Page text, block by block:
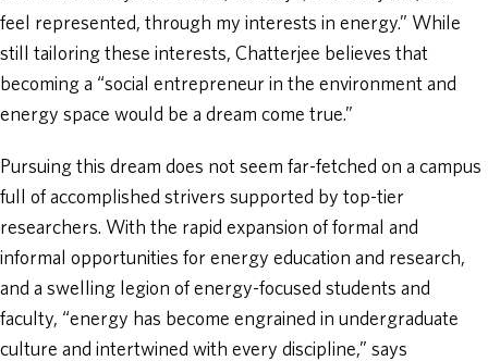
feel represented, through my interests in energy.” While
still tailoring these interests, Chatterjee believes that
becoming a “social entrepreneur in the environment and
energy space would be a dream come true.”
Pursuing this dream does not seem far-fetched on a campus
full of accomplished strivers supported by top-tier
researchers. With the rapid expansion of formal and
informal opportunities for energy education and research,
and a swelling legion of energy-focused students and
faculty, “energy has become engrained in undergraduate
culture and intertwined with every discipline,” says